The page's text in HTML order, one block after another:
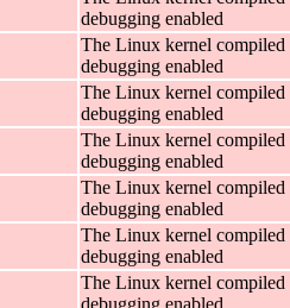
debugging enabled
The Linux kernel compiled
debugging enabled
The Linux kernel compiled
debugging enabled
The Linux kernel compiled
debugging enabled
The Linux kernel compiled
debugging enabled
The Linux kernel compiled
debugging enabled
The Linux kernel compiled
debugging enabled